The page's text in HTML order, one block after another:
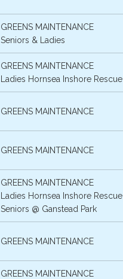
GREENS MAINTENANCE
Seniors & Ladies
GREENS MAINTENANCE
Ladies Hornsea Inshore Rescue
GREENS MAINTENANCE
GREENS MAINTENANCE
GREENS MAINTENANCE
Ladies Hornsea Inshore Rescue
Seniors @ Ganstead Park
GREENS MAINTENANCE
GREENS MAINTENANCE